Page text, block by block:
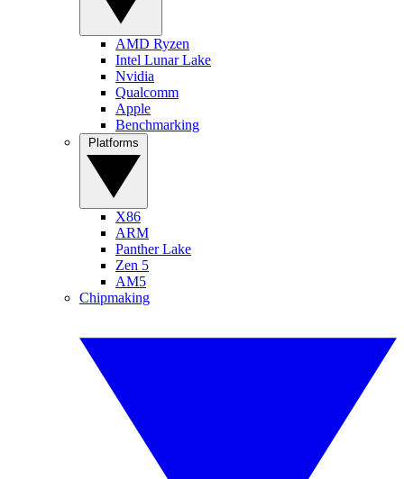
AMD Ryzen
Intel Lunar Lake
Nvidia
Qualcomm
Apple
Benchmarking
X86
ARM
Panther Lake
Zen 5
AM5
Chipmaking